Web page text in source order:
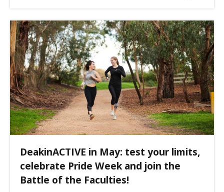
DeakinACTIVE in May: test your limits,
celebrate Pride Week and join the
Battle of the Faculties!